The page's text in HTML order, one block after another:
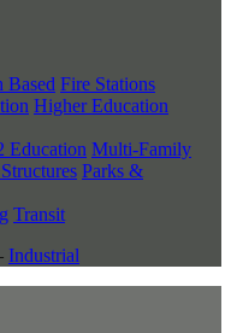
Based Fire Stations
Higher Education
Education Multi-Family
Parks &
Transit
Industrial